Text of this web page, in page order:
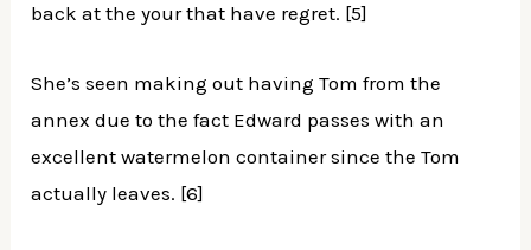
back at the your that have regret. [5]
She’s seen making out having Tom from the
annex due to the fact Edward passes with an
excellent watermelon container since the Tom
actually leaves. [6]